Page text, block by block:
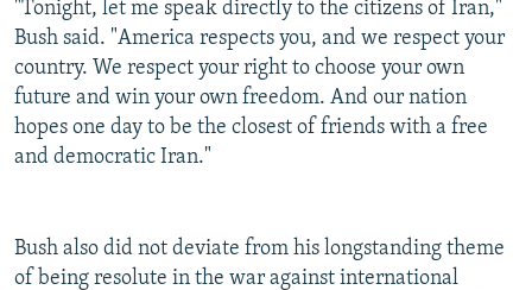
"Tonight, let me speak directly to the citizens of Iran,"
Bush said. "America respects you, and we respect your
country. We respect your right to choose your own
future and win your own freedom. And our nation
hopes one day to be the closest of friends with a free
and democratic Iran."
Bush also did not deviate from his longstanding theme
of being resolute in the war against international